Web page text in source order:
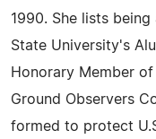
1990. She lists
State University's
Honorary Member
Ground Observers
formed to protect